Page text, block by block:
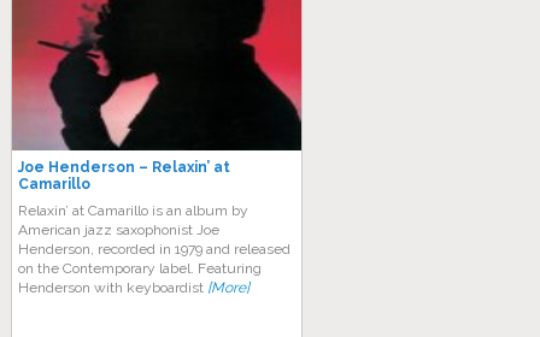
Joe Henderson – Relaxin’ at
Camarillo
Relaxin’ at Camarillo is an album by
American jazz saxophonist Joe
Henderson, recorded in 1979 and released
on the Contemporary label. Featuring
Henderson with keyboardist [More]